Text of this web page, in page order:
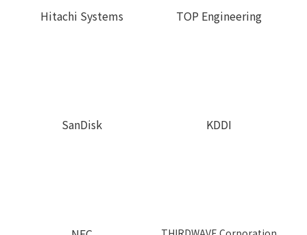
Hitachi Systems TOP Engineering
SanDisk KDDI